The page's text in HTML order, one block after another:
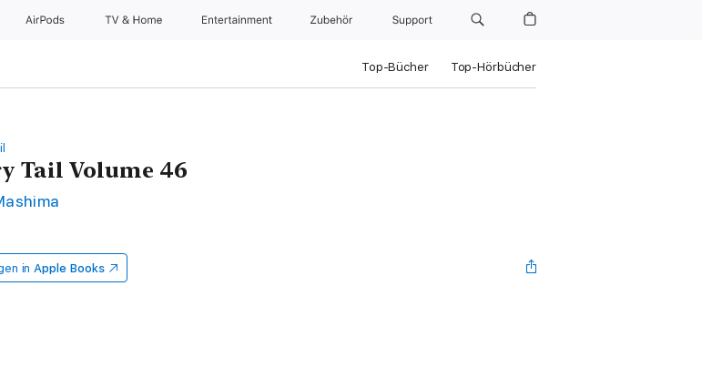
AirPods TV & Home Entertainment Zubehör Support
Top-Bücher Top-Hörbücher
Tail Volume 46
in Apple Books